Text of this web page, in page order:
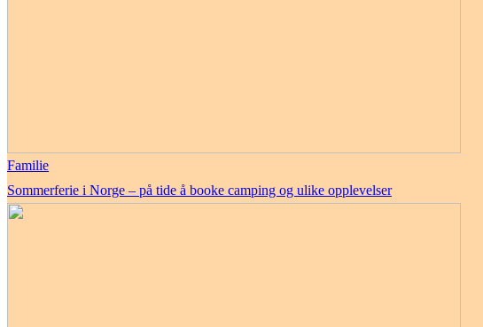
Familie
Sommerferie i Norge – på tide å booke camping og ulike opplevelser